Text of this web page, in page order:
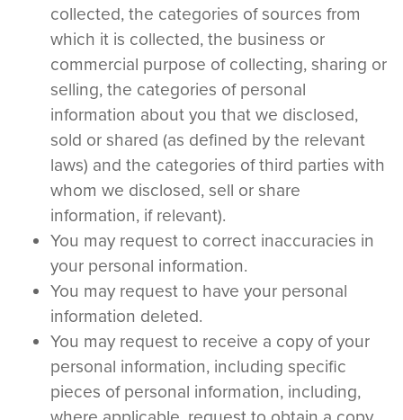
collected, the categories of sources from
which it is collected, the business or
commercial purpose of collecting, sharing or
selling, the categories of personal
information about you that we disclosed,
sold or shared (as defined by the relevant
laws) and the categories of third parties with
whom we disclosed, sell or share
information, if relevant).
You may request to correct inaccuracies in
your personal information.
You may request to have your personal
information deleted.
You may request to receive a copy of your
personal information, including specific
pieces of personal information, including,